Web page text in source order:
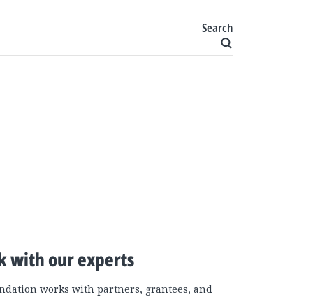
Search
with our experts
works with partners, grantees, and